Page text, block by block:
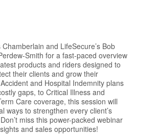
Chamberlain and LifeSecure’s Bob
Smith for a fast-paced overview
products and riders designed to
their clients and grow their
and Hospital Indemnity plans
gaps, to Critical Illness and
Care coverage, this session will
ways to strengthen every client’s
miss this power-packed webinar
and sales opportunities!